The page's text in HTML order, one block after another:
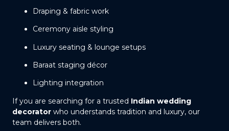
Draping & fabric work
Ceremony aisle styling
Luxury seating & lounge setups
Baraat staging décor
Lighting integration
If you are searching for a trusted Indian wedding
decorator who understands tradition and luxury, our
team delivers both.